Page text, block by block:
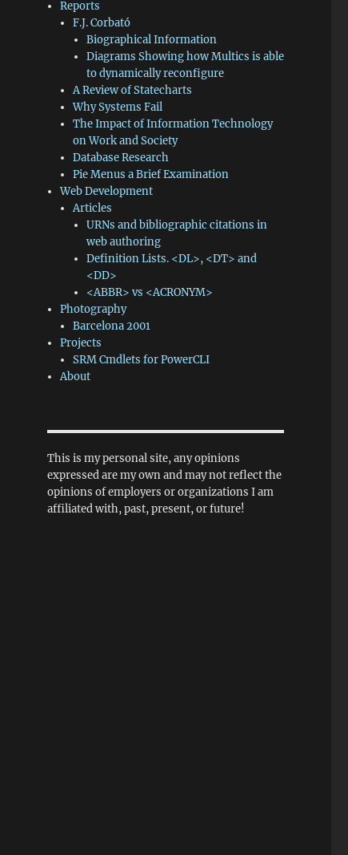
Reports
F.J. Corbató
Biographical Information
Diagrams Showing how Multics is able
to dynamically reconfigure
A Review of Statecharts
Why Systems Fail
The Impact of Information Technology
on Work and Society
Database Research
Pie Menus a Brief Examination
Web Development
Articles
URNs and bibliographic citations in
web authoring
Definition Lists. <DL>, <DT> and
<DD>
<ABBR> vs <ACRONYM>
Photography
Barcelona 2001
Projects
SRM Cmdlets for PowerCLI
About
This is my personal site, any opinions
expressed are my own and may not reflect the
opinions of employers or organizations I am
affiliated with, past, present, or future!